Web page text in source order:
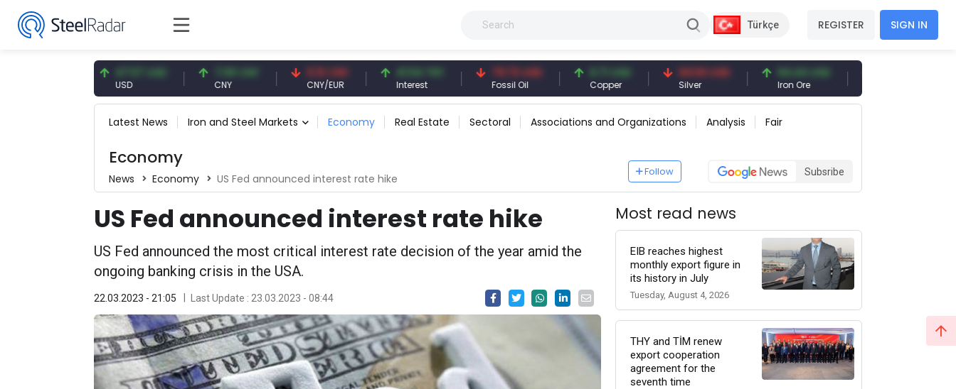
Türkçe REGISTER SIGN IN
47.57 USD 7.09 CNY
CNY
0.13 CNY
CNY/EUR
41.54 TRY
Interest
79.73 USD
Fossil Oil
6.71 USD
Copper
94.50 USD
Silver
94.44 USD
Iron Ore
377.25 USD
Shipbreaking Scrap
Latest News Iron and Steel Markets Economy Real Estate Sectoral Associations and Organizations Analysis Fair
Economy
News Economy US Fed announced interest rate hike
Follow Subsribe
US Fed announced interest rate hike
US Fed announced the most critical interest rate decision of the year amid the
ongoing banking crisis in the USA.
22.03.2023 - 21:05 Last Update : 23.03.2023 - 08:44
Most read news
EIB reaches highest
monthly export figure in
its history in July
Tuesday, August 4, 2026
THY and TİM renew
export cooperation
agreement for the
seventh time